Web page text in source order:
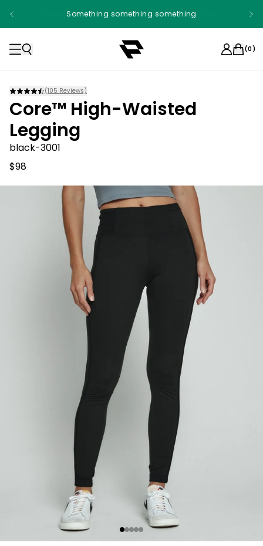
Free shipping on orders over $100. Shop Now
Something something something
(0)
(105 Reviews)
Core™ High-Waisted
Legging
black-3001
$98